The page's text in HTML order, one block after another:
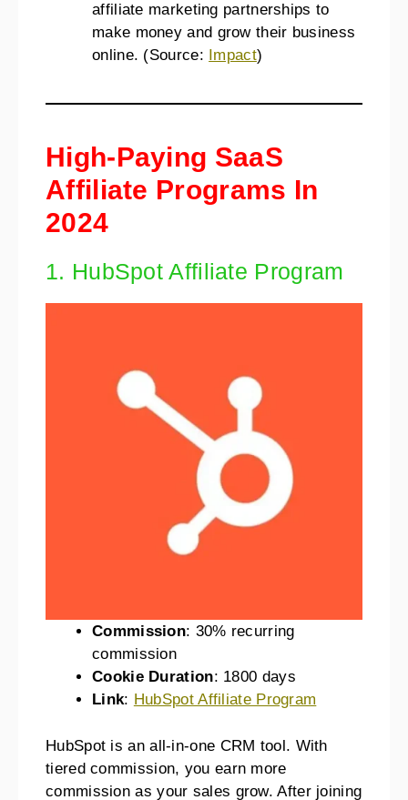
affiliate marketing partnerships to
make money and grow their business
online. (Source:
Impact)
High-Paying SaaS
Affiliate Programs In
2024
1. HubSpot Affiliate Program
Commission: 30% recurring
commission
Cookie Duration: 1800 days
Link: HubSpot Affiliate Program
HubSpot is an all-in-one CRM tool. With
tiered commission, you earn more
commission as your sales grow. After joining